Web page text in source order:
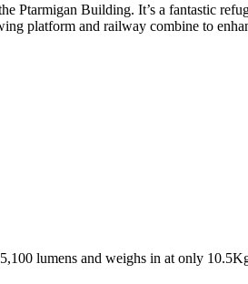
Ptarmigan Building. It’s a fantastic
platform and railway combine to
lumens and weighs in at only